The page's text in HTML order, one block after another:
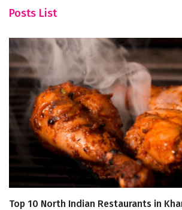
Posts List
Top 10 North Indian Restaurants in